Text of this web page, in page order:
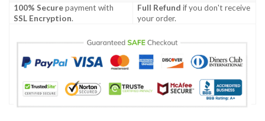
100% Securepayment with
SSL Encryption.
Full Refund if you don't receive
your order.